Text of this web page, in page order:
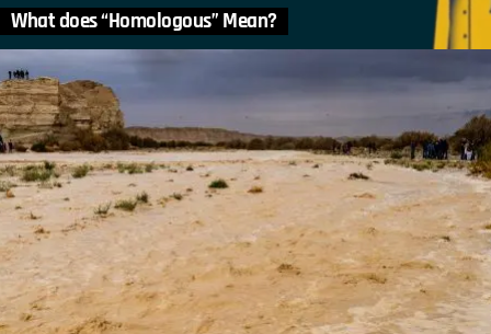
What does “Homologous” Mean?